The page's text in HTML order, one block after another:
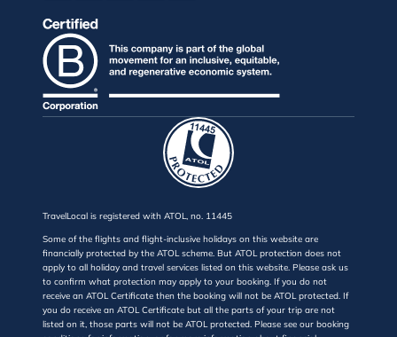
TravelLocal is registered with ATOL, no. 11445
Some of the flights and flight-inclusive holidays on this website are
financially protected by the ATOL scheme. But ATOL protection does not
apply to all holiday and travel services listed on this website. Please ask us
to confirm what protection may apply to your booking. If you do not
receive an ATOL Certificate then the booking will not be ATOL protected. If
you do receive an ATOL Certificate but all the parts of your trip are not
listed on it, those parts will not be ATOL protected. Please see our booking